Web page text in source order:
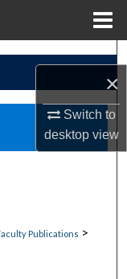
×
Switch to
desktopview
Publications >